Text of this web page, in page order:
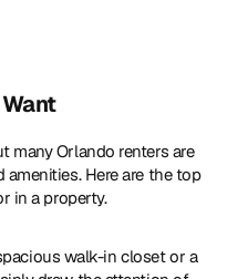
many Orlando renters are
Here are the top
in a property.
walk-in closet or a